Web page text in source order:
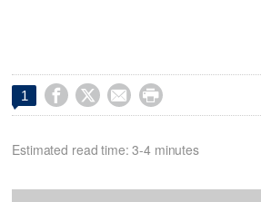
1    
Estimated read time: 3-4 minutes